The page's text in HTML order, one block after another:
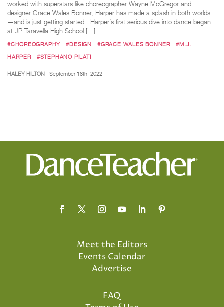
worked with superstars like choreographer Wayne McGregor and
designer Grace Wales Bonner, Harper has made a splash in both worlds
—and is just getting started. Harper’s first serious dive into dance began
at JP Taravella High School […]
#CHOREOGRAPHY #DESIGN #GRACE WALES BONNER
#M.J.
HARPER
#STEPHANO PILATI
HALEY HILTON September 16th, 2022
Meet the Editors
Events Calendar
Advertise
FAQ